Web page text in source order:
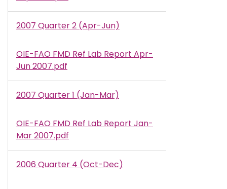
2007 Quarter 2 (Apr-Jun)
Document
OIE-FAO FMD Ref Lab Report Apr-
Jun 2007.pdf
2007 Quarter 1 (Jan-Mar)
Document
OIE-FAO FMD Ref Lab Report Jan-
Mar 2007.pdf
2006 Quarter 4 (Oct-Dec)